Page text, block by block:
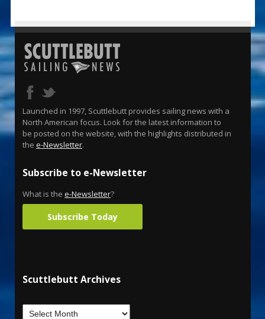
Launched in 1997, Scuttlebutt provides sailing news with a
North American focus. Look for the latest information to
be posted on the website, with the highlights distributed in
the e-Newsletter.
Subscribe to e-Newsletter
What is the e-Newsletter?
Subscribe Today
Scuttlebutt Archives